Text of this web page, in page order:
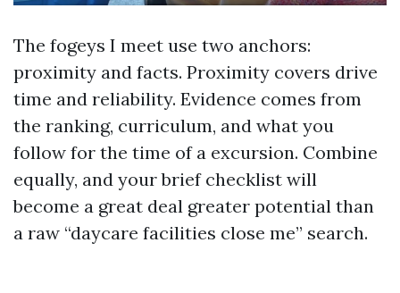
The fogeys I meet use two anchors:
proximity and facts. Proximity covers drive
time and reliability. Evidence comes from
the ranking, curriculum, and what you
follow for the time of a excursion. Combine
equally, and your brief checklist will
become a great deal greater potential than
a raw “daycare facilities close me” search.